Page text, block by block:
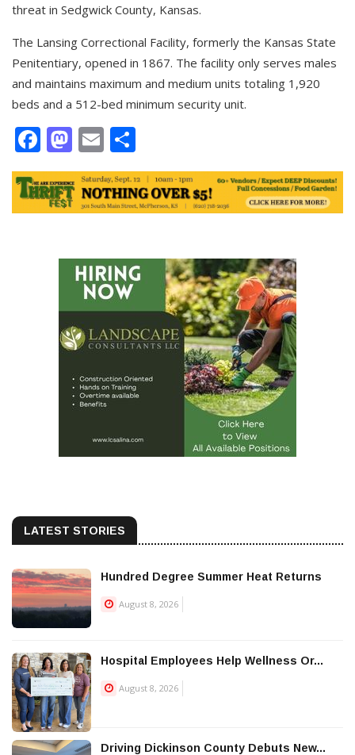
threat in Sedgwick County, Kansas.
The Lansing Correctional Facility, formerly the Kansas State
Penitentiary, opened in 1867. The facility only serves males
and maintains maximum and medium units totaling 1,920
beds and a 512-bed minimum security unit.
Facebook
Mastodon
Email
LATEST STORIES
Hundred Degree Summer Heat Returns
August 8, 2026
Hospital Employees Help Wellness Or...
August 8, 2026
Driving Dickinson County Debuts New...